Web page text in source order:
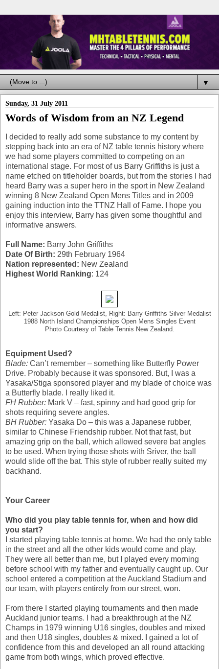
▼
Sunday, 31 July 2011
Words of Wisdom from an NZ Legend
I decided to really add some substance to my content by
stepping back into an era of NZ table tennis history where
we had some players committed to competing on an
international stage. For most of us Barry Griffiths is just a
name etched on titleholder boards, but from the stories I had
heard Barry was a super hero in the sport in New Zealand
winning 8 New Zealand Open Mens Titles and in 2009
gaining induction into the TTNZ Hall of Fame. I hope you
enjoy this interview, Barry has given some thoughtful and
informative answers.
Full Name: Barry John Griffiths
Date Of Birth: 29th February 1964
Nation represented: New Zealand
Highest World Ranking: 124
Left: Peter Jackson Gold Medalist, Right: Barry Griffiths Silver Medalist
1988 North Island Championships Open Mens Singles Event
Photo Courtesy of Table Tennis New Zealand.
Equipment Used?
Blade: Can’t remember – something like Butterfly Power
Drive. Probably because it was sponsored. But, I was a
Yasaka/Stiga sponsored player and my blade of choice was
a Butterfly blade. I really liked it.
FH Rubber: Mark V – fast, spinny and had good grip for
shots requiring severe angles.
BH Rubber: Yasaka Do – this was a Japanese rubber,
similar to Chinese Friendship rubber. Not that fast, but
amazing grip on the ball, which allowed severe bat angles
to be used. When trying those shots with Sriver, the ball
would slide off the bat. This style of rubber really suited my
backhand.
Your Career
Who did you play table tennis for, when and how did
you start?
I started playing table tennis at home. We had the only table
in the street and all the other kids would come and play.
They were all better than me, but I played every morning
before school with my father and eventually caught up. Our
school entered a competition at the Auckland Stadium and
our team, with players entirely from our street, won.
From there I started playing tournaments and then made
Auckland junior teams. I had a breakthrough at the NZ
Champs in 1979 winning U16 singles, doubles and mixed
and then U18 singles, doubles & mixed. I gained a lot of
confidence from this and developed an all round attacking
game from both wings, which proved effective.